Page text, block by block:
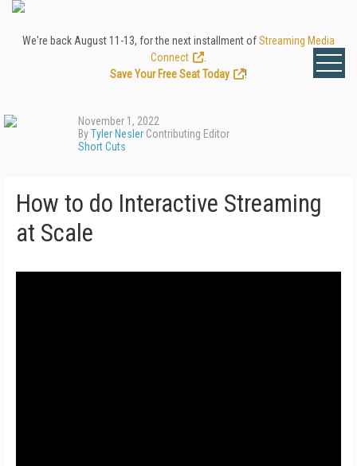
We're back August 11-13, for the next installment ofStreaming Media
Connect
Save Your Free Seat Today
!
November 1, 2022
ByTyler Nesler Contributing Editor
Short Cuts
How to do Interactive Streaming
at Scale